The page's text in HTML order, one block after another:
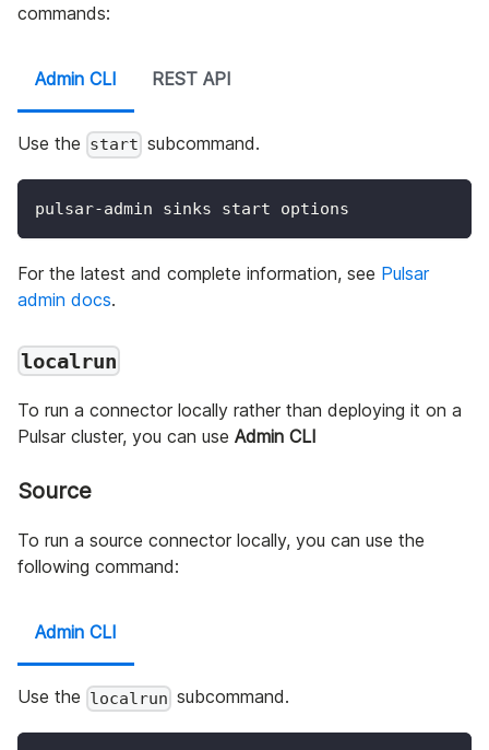
commands:
Admin CLI REST API
Use the start subcommand.
pulsar-admin sinks start options
For the latest and complete information, see Pulsar
admin docs.
localrun
To run a connector locally rather than deploying it on a
Pulsar cluster, you can use Admin CLI
Source
To run a source connector locally, you can use the
following command:
Admin CLI
Use the localrun subcommand.